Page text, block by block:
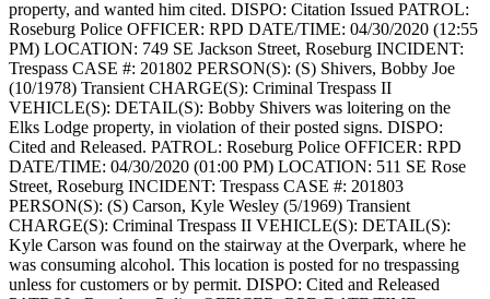
property, and wanted him cited. DISPO: Citation Issued PATROL:
Roseburg Police OFFICER: RPD DATE/TIME: 04/30/2020 (12:55
PM) LOCATION: 749 SE Jackson Street, Roseburg INCIDENT:
Trespass CASE #: 201802 PERSON(S): (S) Shivers, Bobby Joe
(10/1978) Transient CHARGE(S): Criminal Trespass II
VEHICLE(S): DETAIL(S): Bobby Shivers was loitering on the
Elks Lodge property, in violation of their posted signs. DISPO:
Cited and Released. PATROL: Roseburg Police OFFICER: RPD
DATE/TIME: 04/30/2020 (01:00 PM) LOCATION: 511 SE Rose
Street, Roseburg INCIDENT: Trespass CASE #: 201803
PERSON(S): (S) Carson, Kyle Wesley (5/1969) Transient
CHARGE(S): Criminal Trespass II VEHICLE(S): DETAIL(S):
Kyle Carson was found on the stairway at the Overpark, where he
was consuming alcohol. This location is posted for no trespassing
unless for customers or by permit. DISPO: Cited and Released